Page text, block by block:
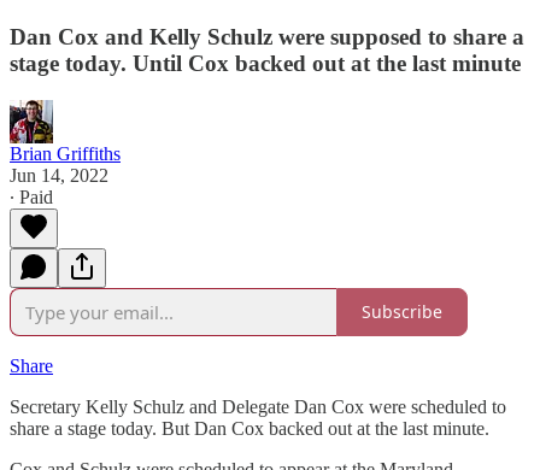
Dan Cox and Kelly Schulz were supposed to share a
stage today. Until Cox backed out at the last minute
Brian Griffiths
Jun 14, 2022
∙ Paid
Subscribe
Share
Secretary Kelly Schulz and Delegate Dan Cox were scheduled to
share a stage today. But Dan Cox backed out at the last minute.